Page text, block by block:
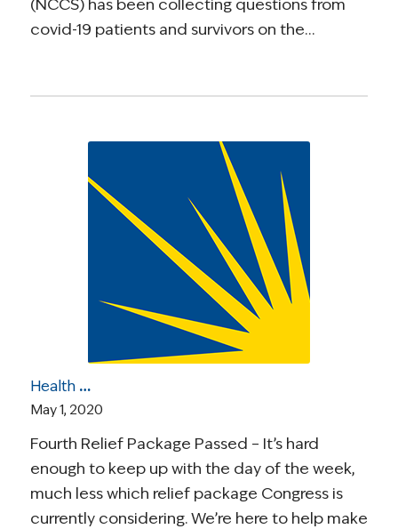
(NCCS) has been collecting questions from
covid-19 patients and survivors on the…
Health Care Roundup: Cancer Care on the Front Lines of COVID-19; Study: Cancer Patients at Higher COVID-19 Risk; COVID-19 Cancer Disparities; More
May 1, 2020
Fourth Relief Package Passed – It’s hard
enough to keep up with the day of the week,
much less which relief package Congress is
currently considering. We’re here to help make